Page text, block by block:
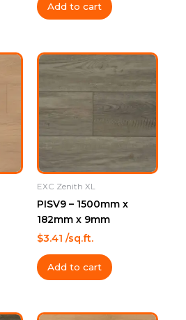
Add to cart
EXC Zenith XL
PISV9 – 1500mm x
182mm x 9mm
$3.41 /sq.ft.
Add to cart